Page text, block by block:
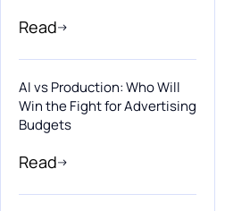
Read
AI vs Production: Who Will
Win the Fight for Advertising
Budgets
Read